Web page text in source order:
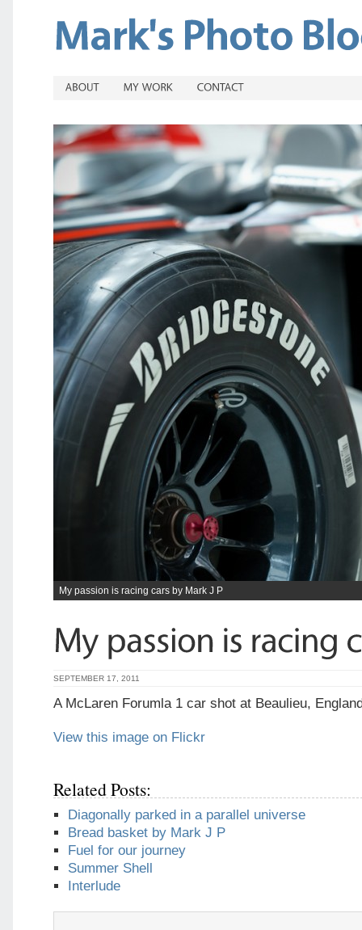
My passion is racing cars by Mark J P
SEPTEMBER 17, 2011
A McLaren Forumla 1 car shot at Beaulieu,
View this image on Flickr
Related Posts:
Diagonally parked in a parallel universe
Bread basket by Mark J P
Fuel for our journey
Summer Shell
Interlude